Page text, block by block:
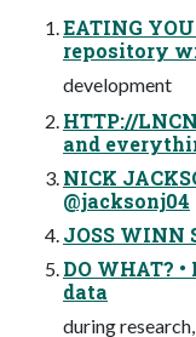
EATING
repository
development
HTTP://
and
NICK
@jacksonj04
JOSS WINN
DO WHAT?
data
during